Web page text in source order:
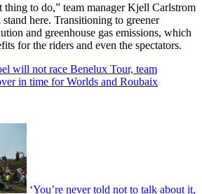
thing to do,” team manager Kjell Carlstrom
here. Transitioning to greener
and greenhouse gas emissions, which
for the riders and even the spectators.
will not race Benelux Tour, team
in time for Worlds and Roubaix
‘You’re never told not to talk about it,